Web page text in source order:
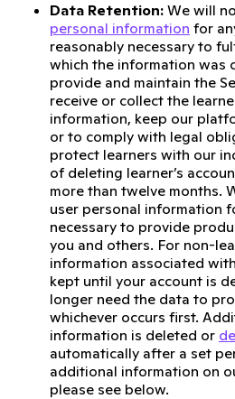
Data Retention: We will
personal information for
reasonably necessary to
which the information was
provide and maintain the
receive or collect the
information, keep our
or to comply with legal
protect learners with our
of deleting learner’s
more than twelve months.
user personal information
necessary to provide
you and others. For non-
information associated
kept until your account is
longer need the data to
whichever occurs first.
information is deleted or
automatically after a set
additional information on
please see below.